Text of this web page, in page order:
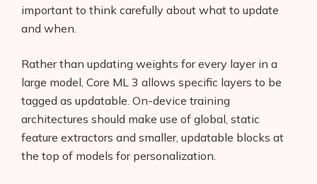
important to think carefully about what to update
and when.
Rather than updating weights for every layer in a
large model, Core ML 3 allows specific layers to be
tagged as updatable. On-device training
architectures should make use of global, static
feature extractors and smaller, updatable blocks at
the top of models for personalization.